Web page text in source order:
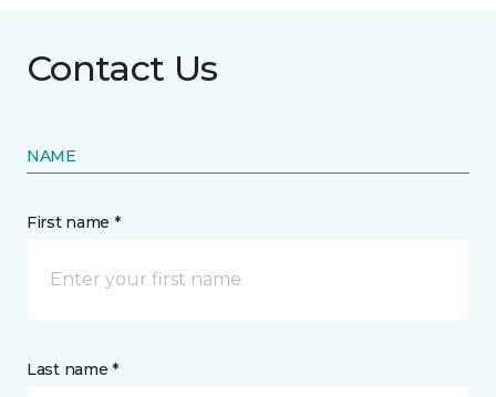
Contact Us
NAME
First name *
Last name *